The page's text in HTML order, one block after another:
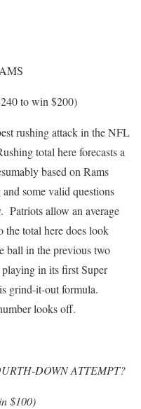
to win $200)
rushing attack in the NFL
total here forecasts a
based on Rams
some valid questions
Patriots allow an average
the total here does look
ball in the previous two
in its first Super
grind-it-out formula.
looks off.
DOWN ATTEMPT?
$100)